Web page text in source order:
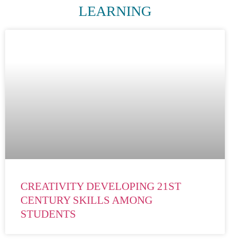
LEARNING
CREATIVITY DEVELOPING 21ST
CENTURY SKILLS AMONG
STUDENTS